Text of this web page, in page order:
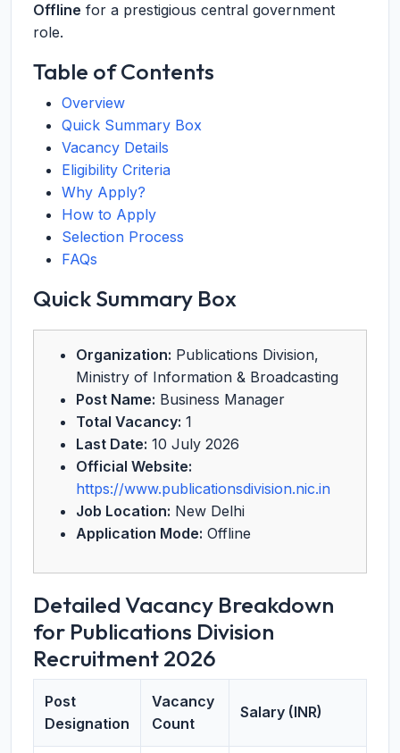
Offline for a prestigious central government
role.
Table of Contents
Overview
Quick Summary Box
Vacancy Details
Eligibility Criteria
Why Apply?
How to Apply
Selection Process
FAQs
Quick Summary Box
Organization: Publications Division,
Ministry of Information & Broadcasting
Post Name: Business Manager
Total Vacancy: 1
Last Date: 10 July 2026
Official Website:
https://www.publicationsdivision.nic.in
Job Location: New Delhi
Application Mode: Offline
Detailed Vacancy Breakdown
for Publications Division
Recruitment 2026
Post
Designation
Vacancy
Count
Salary (INR)